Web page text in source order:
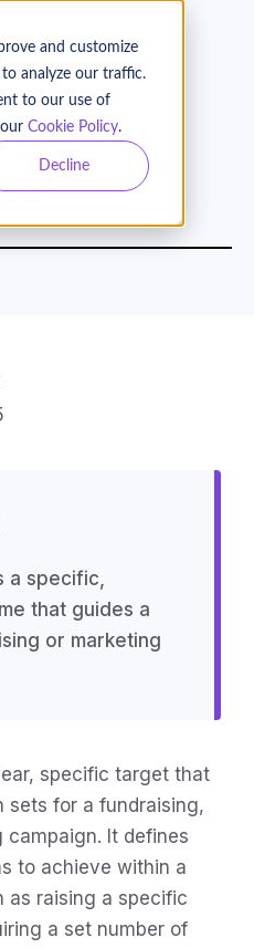
and customize
analyze our traffic.
to our use of
Cookie Policy.
Decline
& Marketing
a specific,
that guides a
or marketing
specific target that
sets for a fundraising,
It defines
to achieve within a
as raising a specific
a set number of